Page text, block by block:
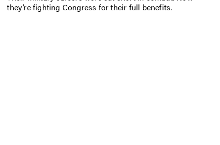
they’re fighting Congress for their full benefits.